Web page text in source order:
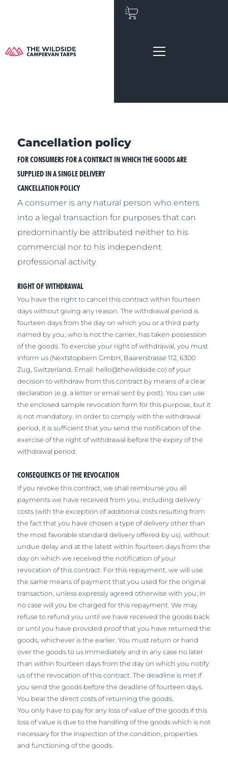
Cancellation policy
FOR CONSUMERS FOR A CONTRACT IN WHICH THE GOODS ARE
SUPPLIED IN A SINGLE DELIVERY
CANCELLATION POLICY
A consumer is any natural person who enters
into a legal transaction for purposes that can
predominantly be attributed neither to his
commercial nor to his independent
professional activity.
RIGHT OF WITHDRAWAL
You have the right to cancel this contract within fourteen
days without giving any reason. The withdrawal period is
fourteen days from the day on which you or a third party
named by you, who is not the carrier, has taken possession
of the goods. To exercise your right of withdrawal, you must
inform us (Nextstopbern GmbH, Baarerstrasse 112, 6300
Zug, Switzerland, Email: hello@thewildside.co) of your
decision to withdraw from this contract by means of a clear
declaration (e.g. a letter or email sent by post). You can use
the enclosed sample revocation form for this purpose, but it
is not mandatory. In order to comply with the withdrawal
period, it is sufficient that you send the notification of the
exercise of the right of withdrawal before the expiry of the
withdrawal period.
CONSEQUENCES OF THE REVOCATION
If you revoke this contract, we shall reimburse you all
payments we have received from you, including delivery
costs (with the exception of additional costs resulting from
the fact that you have chosen a type of delivery other than
the most favorable standard delivery offered by us), without
undue delay and at the latest within fourteen days from the
day on which we received the notification of your
revocation of this contract. For this repayment, we will use
the same means of payment that you used for the original
transaction, unless expressly agreed otherwise with you; in
no case will you be charged for this repayment. We may
refuse to refund you until we have received the goods back
or until you have provided proof that you have returned the
goods, whichever is the earlier. You must return or hand
over the goods to us immediately and in any case no later
than within fourteen days from the day on which you notify
us of the revocation of this contract. The deadline is met if
you send the goods before the deadline of fourteen days.
You bear the direct costs of returning the goods.
You only have to pay for any loss of value of the goods if this
loss of value is due to the handling of the goods which is not
necessary for the inspection of the condition, properties
and functioning of the goods.